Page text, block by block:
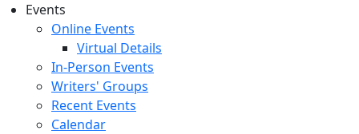
Events
Online Events
Virtual Details
In-Person Events
Writers' Groups
Recent Events
Calendar